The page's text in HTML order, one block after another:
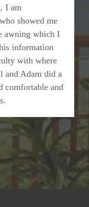
I am
showed me
awning which I
information
with where
and Adam did a
comfortable and